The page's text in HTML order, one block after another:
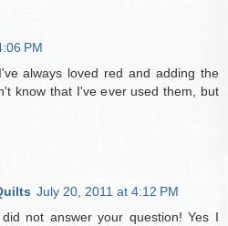
PM
always loved red and adding the
know that I've ever used them, but
July 20, 2011 at 4:12 PM
not answer your question! Yes I